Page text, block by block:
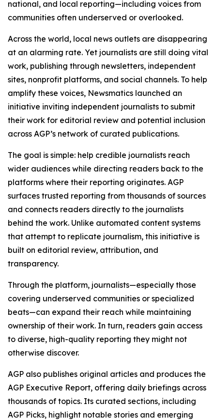
national, and local reporting—including voices from
communities often underserved or overlooked.
Across the world, local news outlets are disappearing
at an alarming rate. Yet journalists are still doing vital
work, publishing through newsletters, independent
sites, nonprofit platforms, and social channels. To help
amplify these voices, Newsmatics launched an
initiative inviting independent journalists to submit
their work for editorial review and potential inclusion
across AGP’s network of curated publications.
The goal is simple: help credible journalists reach
wider audiences while directing readers back to the
platforms where their reporting originates. AGP
surfaces trusted reporting from thousands of sources
and connects readers directly to the journalists
behind the work. Unlike automated content systems
that attempt to replicate journalism, this initiative is
built on editorial review, attribution, and
transparency.
Through the platform, journalists—especially those
covering underserved communities or specialized
beats—can expand their reach while maintaining
ownership of their work. In turn, readers gain access
to diverse, high-quality reporting they might not
otherwise discover.
AGP also publishes original articles and produces the
AGP Executive Report, offering daily briefings across
thousands of topics. Its curated sections, including
AGP Picks, highlight notable stories and emerging